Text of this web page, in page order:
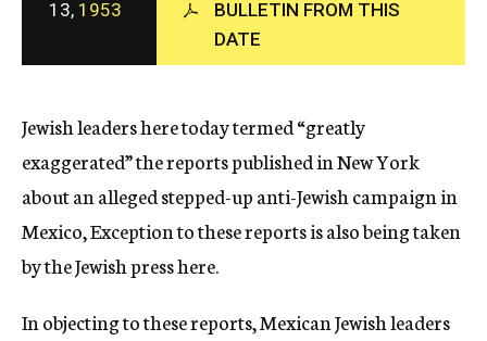
c
y
13, 1953
BULLETIN FROM THIS
DATE
Jewish leaders here today termed “greatly
exaggerated” the reports published in New York
about an alleged stepped-up anti-Jewish campaign in
Mexico, Exception to these reports is also being taken
by the Jewish press here.
In objecting to these reports, Mexican Jewish leaders